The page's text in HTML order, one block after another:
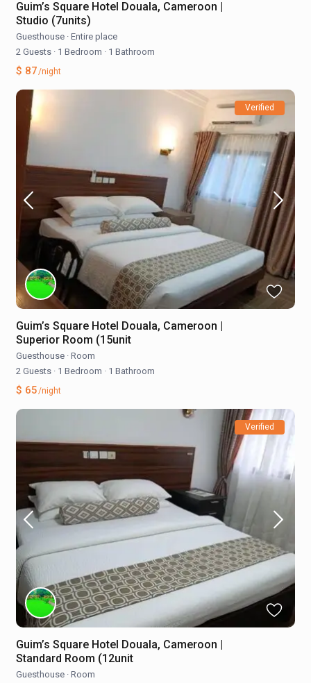
Guim’s Square Hotel Douala, Cameroon |
Studio (7units)
Guesthouse · Entire place
2 Guests · 1 Bedroom · 1 Bathroom
$ 87/night
Verified
Guim’s Square Hotel Douala, Cameroon |
Superior Room (15unit
Guesthouse · Room
2 Guests · 1 Bedroom · 1 Bathroom
$ 65/night
Verified
Guim’s Square Hotel Douala, Cameroon |
Standard Room (12unit
Guesthouse · Room